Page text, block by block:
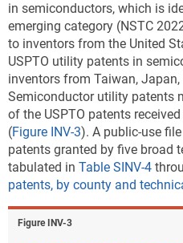
in semiconductors, which is
emerging category (NSTC
to inventors from the United
USPTO utility patents in
inventors from Taiwan,
Semiconductor utility patents
of the USPTO patents
(Figure INV-3). A public-use
patents granted by five broad
tabulated in Table SINV-4
patents, by county and
Figure ​INV-3